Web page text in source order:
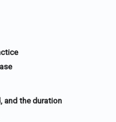
and the duration